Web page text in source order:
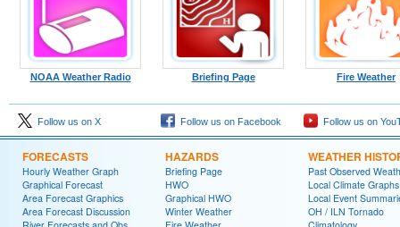
NOAA Weather Radio Briefing Page Fire Weather
Follow us on X Follow us on Facebook Follow us on
FORECASTS
Hourly Weather Graph
Graphical Forecast
Area Forecast Graphics
Area Forecast Discussion
HAZARDS
Briefing Page
HWO
Graphical HWO
Winter Weather
WEATHER
Past Observed
Local Climate Graphs
Local Event
OH / ILN Tornado